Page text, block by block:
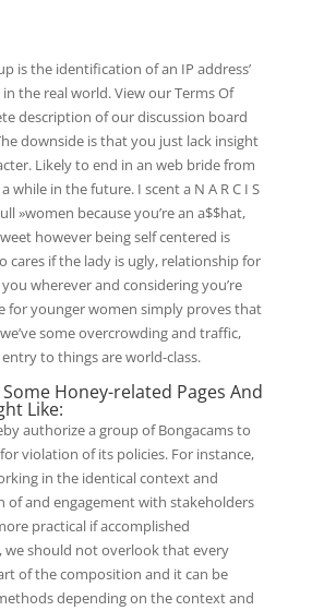
is the identification of an IP address’
the real world. View our Terms Of
description of our discussion board
downside is that you just lack insight
Likely to end in an web bride from
while in the future. I scent a N A R C I S
»women because you’re an a$$hat,
however being self centered is
cares if the lady is ugly, relationship for
wherever and considering you’re
for younger women simply proves that
some overcrowding and traffic,
to things are world-class.
Honey-related Pages And
Like:
authorize a group of Bongacams to
violation of its policies. For instance,
in the identical context and
of and engagement with stakeholders
practical if accomplished
we should not overlook that every
of the composition and it can be
depending on the context and